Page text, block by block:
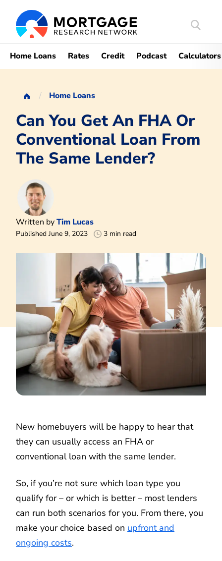
Search
Home Loans Rates Credit Podcast Calculators
Home Loans
Can You Get An FHA Or
Conventional Loan From
The Same Lender?
Written byTim Lucas
Published June 9, 2023 3 min read
New homebuyers will be happy to hear that
they can usually access an FHA or
conventional loan with the same lender.
So, if you’re not sure which loan type you
qualify for – or which is better – most lenders
can run both scenarios for you. From there, you
make your choice based on upfront and
ongoing costs.